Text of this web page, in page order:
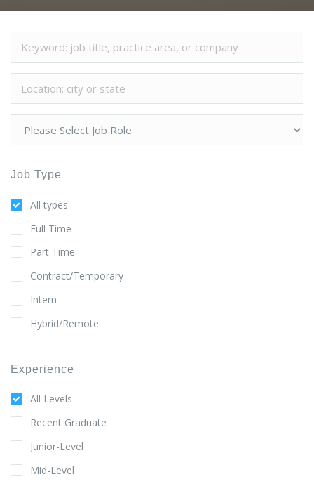
Job Type
All types
Full Time
Part Time
Contract/Temporary
Intern
Hybrid/Remote
Experience
All Levels
Recent Graduate
Junior-Level
Mid-Level